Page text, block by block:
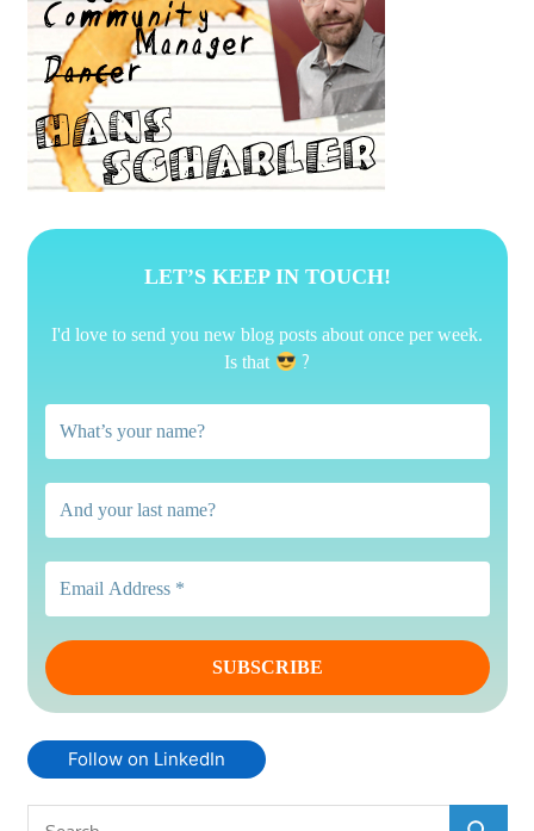
LET’S KEEP IN TOUCH!
I'd love to send you new blog posts about once per week.
Is that
?
Follow on LinkedIn